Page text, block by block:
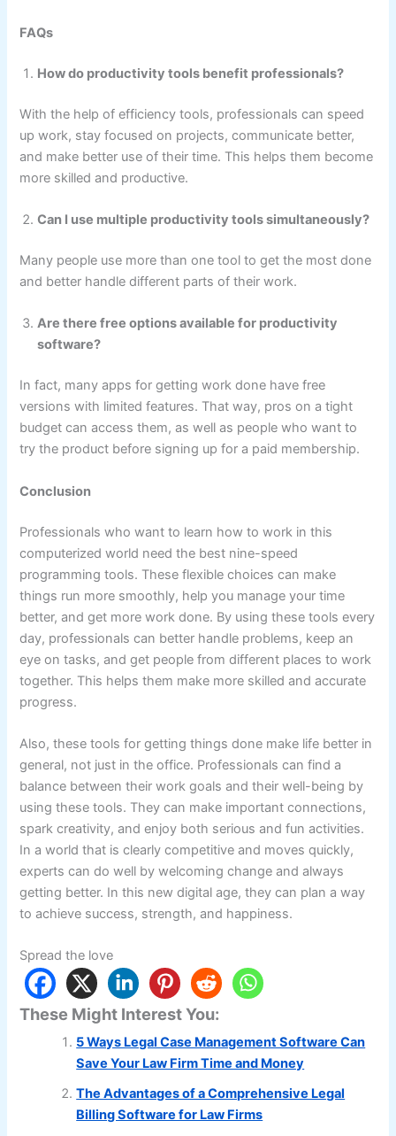
FAQs
How do productivity tools benefit professionals?
With the help of efficiency tools, professionals can speed
up work, stay focused on projects, communicate better,
and make better use of their time. This helps them become
more skilled and productive.
Can I use multiple productivity tools simultaneously?
Many people use more than one tool to get the most done
and better handle different parts of their work.
Are there free options available for productivity
software?
In fact, many apps for getting work done have free
versions with limited features. That way, pros on a tight
budget can access them, as well as people who want to
try the product before signing up for a paid membership.
Conclusion
Professionals who want to learn how to work in this
computerized world need the best nine-speed
programming tools. These flexible choices can make
things run more smoothly, help you manage your time
better, and get more work done. By using these tools every
day, professionals can better handle problems, keep an
eye on tasks, and get people from different places to work
together. This helps them make more skilled and accurate
progress.
Also, these tools for getting things done make life better in
general, not just in the office. Professionals can find a
balance between their work goals and their well-being by
using these tools. They can make important connections,
spark creativity, and enjoy both serious and fun activities.
In a world that is clearly competitive and moves quickly,
experts can do well by welcoming change and always
getting better. In this new digital age, they can plan a way
to achieve success, strength, and happiness.
Spread the love
These Might Interest You:
5 Ways Legal Case Management Software Can
Save Your Law Firm Time and Money
The Advantages of a Comprehensive Legal
Billing Software for Law Firms